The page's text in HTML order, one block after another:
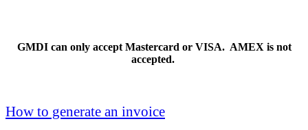
GMDI can only accept Mastercard or VISA. AMEX is not
accepted.
How to generate an invoice